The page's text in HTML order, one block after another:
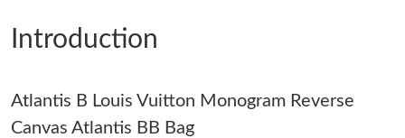
Just Sold: Hannah from Berlin on Jun 23, 2026 at 6:17 PM.
Just Sold: Jack from Cleveland on May 13, 2026 at 8:28 AM.
Introduction
Atlantis B Louis Vuitton Monogram Reverse
Canvas Atlantis BB Bag